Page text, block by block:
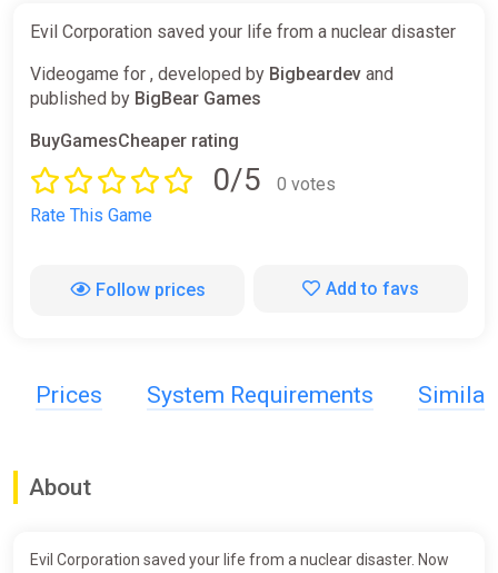
Evil Corporation saved your life from a nuclear disaster
Videogame for , developed by Bigbeardev and
published by BigBear Games
BuyGamesCheaper rating
0/5
0 votes
Rate This Game
Follow prices Add to favs
Prices System Requirements Similar
About
Evil Corporation saved your life from a nuclear disaster. Now